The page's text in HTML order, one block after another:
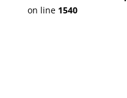
on line 1540